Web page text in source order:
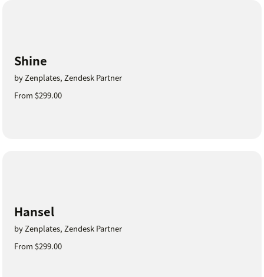
Shine
by Zenplates, Zendesk Partner
From $299.00
Hansel
by Zenplates, Zendesk Partner
From $299.00